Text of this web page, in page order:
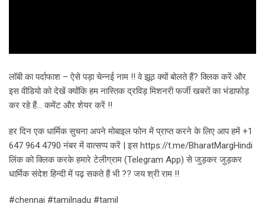
लॉबी का पर्दाफाश – ऐसे पड़ा चेन्नई नाम !! वे झूठ क्यों बोलते हैं? क्लिक करें और
इस वीडियो को देखें क्योंकि हम नास्तिक द्रविड़ मिशनरी फर्जी खबरों का भंडाफोड़
कर रहे हैं… कमेंट और शेयर करें !!
हर दिन एक धार्मिक सुचना अपने मोबाइल फोन में प्राप्त करने के लिए आप हमें +1
647 964 4790 नंबर में वात्सप्प करें | इस https://t.me/BharatMargHindi
लिंक को क्लिक करके हमारे टेलीग्राम (Telegram App) से जुड़कर जुड़कर
धार्मिक संदेश हिन्दी में पढ़ सकते हैं भी ?? जय श्री राम !!
#chennai #tamilnadu #tamil